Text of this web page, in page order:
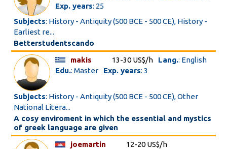
Exp. years: 25
Subjects: History - Antiquity (500 BCE - 500 CE), History -
Earliest re...
Betterstudentscando
makis
13-30 US$/h Lang.: English
Edu.: Master Exp. years: 3
Subjects: History - Antiquity (500 BCE - 500 CE), Other
National Litera...
A cosy enviroment in which the essential and mystics
of greek language are given
joemartin
12-20 US$/h